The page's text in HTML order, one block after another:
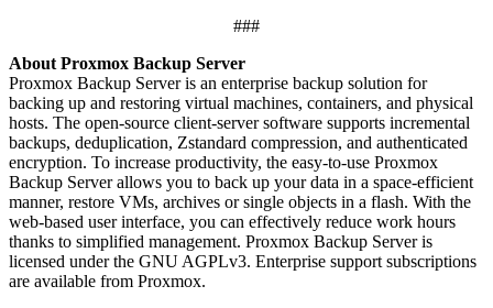
###
About Proxmox Backup Server
Proxmox Backup Server is an enterprise backup solution for
backing up and restoring virtual machines, containers, and physical
hosts. The open-source client-server software supports incremental
backups, deduplication, Zstandard compression, and authenticated
encryption. To increase productivity, the easy-to-use Proxmox
Backup Server allows you to back up your data in a space-efficient
manner, restore VMs, archives or single objects in a flash. With the
web-based user interface, you can effectively reduce work hours
thanks to simplified management. Proxmox Backup Server is
licensed under the GNU AGPLv3. Enterprise support subscriptions
are available from Proxmox.